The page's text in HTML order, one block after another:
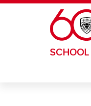
Skip to main content